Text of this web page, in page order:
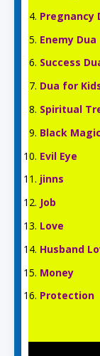
Pregnancy
Enemy Dua
Success
Dua for
Spiritual
Black Magic
Evil Eye
jinns
Job
Love
Husband
Money
Protection